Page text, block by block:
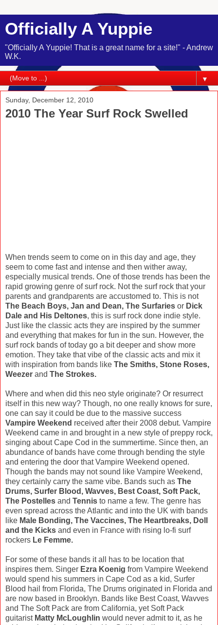
Officially A Yuppie
"Officially A Yuppie! That is a great name for a site!" - Andrew
W.K.
▼
Sunday, December 12, 2010
2010 The Year Surf Rock Swelled
When trends seem to come on in this day and age, they
seem to come fast and intense and then wither away,
especially musical trends. One of those trends has been the
rapid growing genre of surf rock. Not the surf rock that your
parents and grandparents are accustomed to. This is not
The Beach Boys, Jan and Dean, The Surfaries or Dick
Dale and His Deltones, this is surf rock done indie style.
Just like the classic acts they are inspired by the summer
and everything that makes for fun in the sun. However, the
surf rock bands of today go a bit deeper and show more
emotion. They take that vibe of the classic acts and mix it
with inspiration from bands like The Smiths, Stone Roses,
Weezer and The Strokes.
Where and when did this neo style originate? Or resurrect
itself in this new way? Though, no one really knows for sure,
one can say it could be due to the massive success
Vampire Weekend received after their 2008 debut. Vampire
Weekend came in and brought in a new style of preppy rock,
singing about Cape Cod in the summertime. Since then, an
abundance of bands have come through bending the style
and entering the door that Vampire Weekend opened.
Though the bands may not sound like Vampire Weekend,
they certainly carry the same vibe. Bands such as The
Drums, Surfer Blood, Wavves, Best Coast, Soft Pack,
The Postelles and Tennis to name a few. The genre has
even spread across the Atlantic and into the UK with bands
like Male Bonding, The Vaccines, The Heartbreaks, Doll
and the Kicks and even in France with rising lo-fi surf
rockers Le Femme.
For some of these bands it all has to be location that
inspires them. Singer Ezra Koenig from Vampire Weekend
would spend his summers in Cape Cod as a kid, Surfer
Blood hail from Florida, The Drums originated in Florida and
are now based in Brooklyn. Bands like Best Coast, Wavves
and The Soft Pack are from California, yet Soft Pack
guitarist Matty McLoughlin would never admit to it, as he